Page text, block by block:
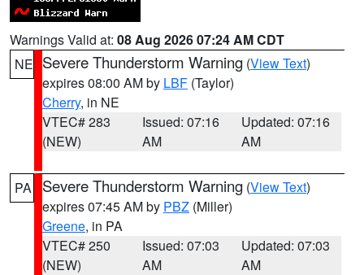
Warnings Valid at: 08 Aug 2026 07:24 AM CDT
NE Severe Thunderstorm Warning (View Text)
expires 08:00 AM by LBF (Taylor)
Cherry, in NE
VTEC# 283
(NEW)
Issued: 07:16
AM
Updated: 07:16
AM
PA Severe Thunderstorm Warning (View Text)
expires 07:45 AM by PBZ (Miller)
Greene, in PA
VTEC# 250
(NEW)
Issued: 07:03
AM
Updated: 07:03
AM